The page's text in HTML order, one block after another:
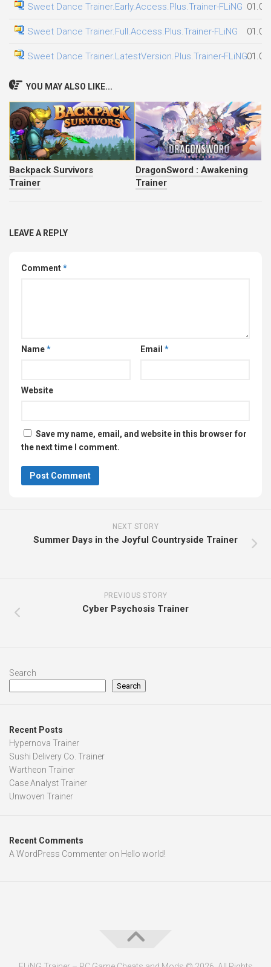
Sweet Dance Trainer.Early.Access.Plus.Trainer-FLiNG
Sweet Dance Trainer.Full.Access.Plus.Trainer-FLiNG
Sweet Dance Trainer.LatestVersion.Plus.Trainer-FLiNG
YOU MAY ALSO LIKE...
Backpack Survivors
Trainer
DragonSword : Awakening
Trainer
LEAVE A REPLY
Comment*
Name* Email *
Website
Save my name, email, and website in this browser for
the next time I comment.
NEXT STORY
Summer Days in the Joyful Countryside Trainer
PREVIOUS STORY
Cyber Psychosis Trainer
Search
Search
Recent Posts
Hypernova Trainer
Sushi Delivery Co. Trainer
Wartheon Trainer
Case Analyst Trainer
Unwoven Trainer
Recent Comments
A WordPress Commenter on Hello world!